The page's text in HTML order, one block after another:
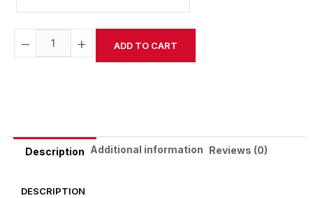
− + ADD TO CART
Description Additional information Reviews (0)
DESCRIPTION